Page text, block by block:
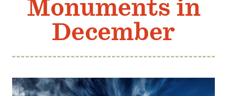
Annual and Financial Reports
Justice, Equity, Diversity, and Inclusion
Member Benefits
Monuments in
December